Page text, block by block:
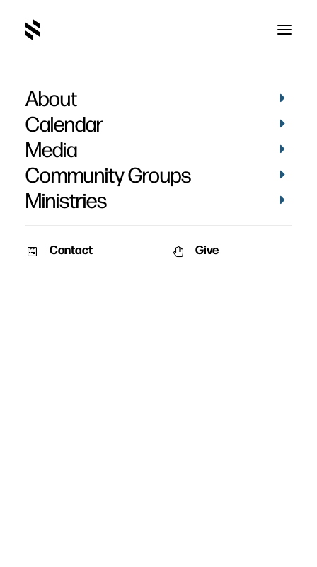
About
Calendar
Media
Community Groups
Ministries
Contact Give